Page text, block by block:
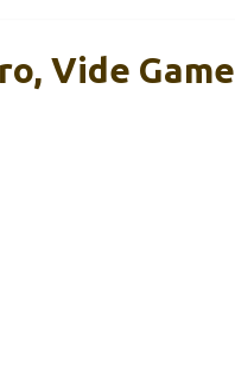
Vide Game